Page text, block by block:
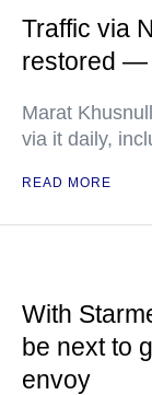
Traffic via
restored —
Marat
via it daily,
READ MORE
With
be next to
envoy